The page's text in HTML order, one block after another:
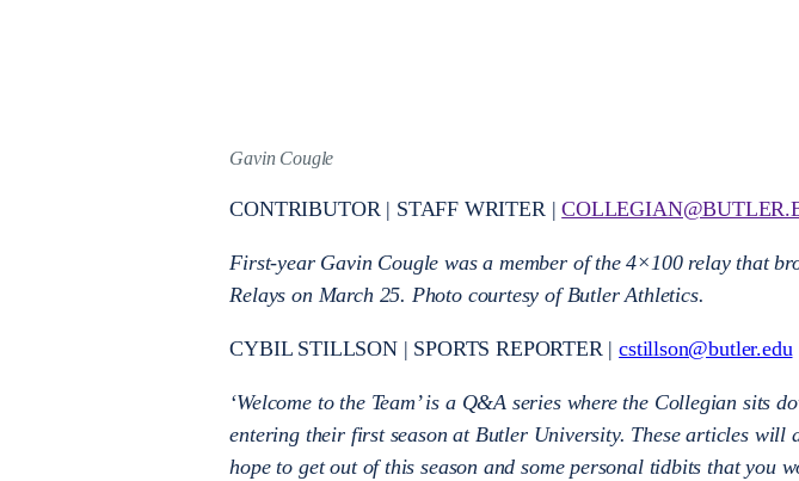
Gavin Cougle
CONTRIBUTOR | STAFF WRITER |
First-year Gavin Cougle was a member of the 4×100 relay that
Relays on March 25. Photo courtesy of Butler Athletics.
CYBIL STILLSON | SPORTS REPORTER |cstillson@butler.edu
‘Welcome to the Team’ is a Q&A series where the Collegian sits
entering their first season at Butler University. These articles will
hope to get out of this season and some personal tidbits that you